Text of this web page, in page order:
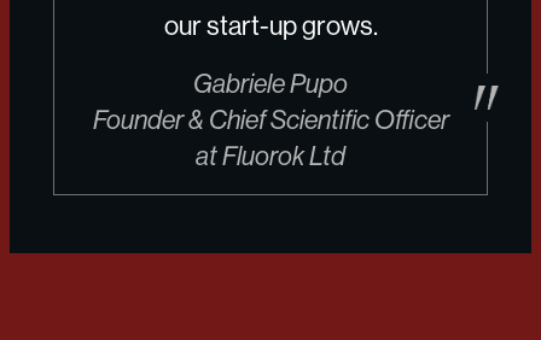
our start-up grows.
Gabriele Pupo
Founder & Chief Scientific Officer
at Fluorok Ltd